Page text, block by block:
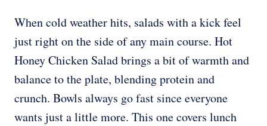
When cold weather hits, salads with a kick feel
just right on the side of any main course. Hot
Honey Chicken Salad brings a bit of warmth and
balance to the plate, blending protein and
crunch. Bowls always go fast since everyone
wants just a little more. This one covers lunch